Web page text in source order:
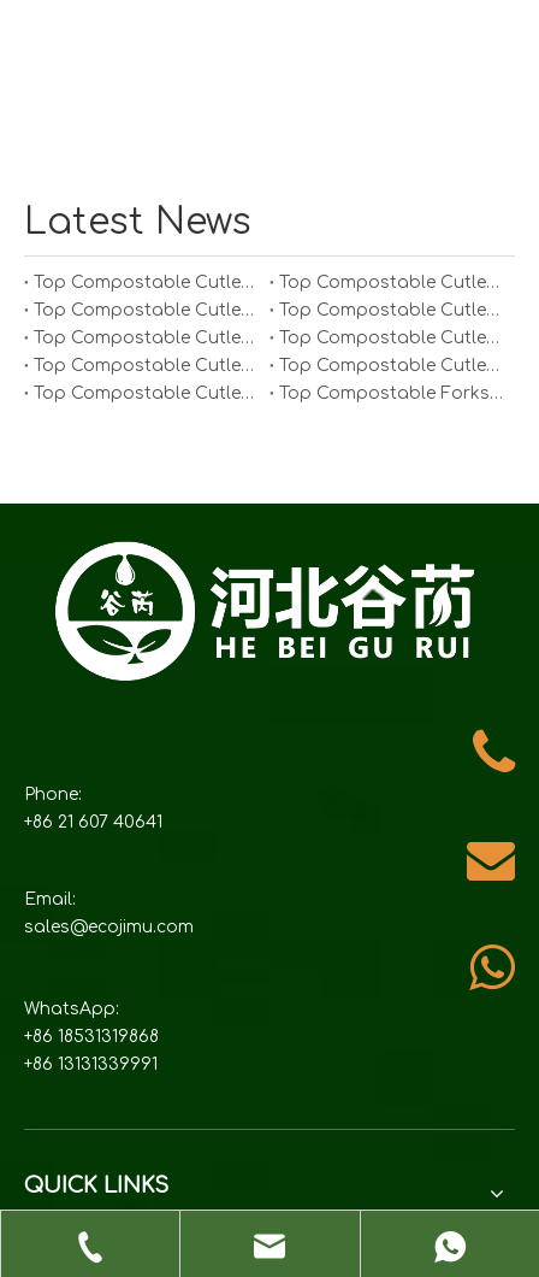
Latest News
Top Compostable Cutlery Manufacturers And Suppliers in South Korea
Top Compostable Cutlery Manufacturers And Suppliers in Japan
Top Compostable Cutlery Manufacturers And Suppliers in Italy
Top Compostable Cutlery Manufacturers And Suppliers in Germany
Top Compostable Cutlery Manufacturers And Suppliers in Portugal
Top Compostable Cutlery Manufacturers And Suppliers in Spain
Top Compostable Cutlery Manufacturers And Suppliers in Russia
Top Compostable Cutlery Manufacturers And Suppliers in France
Top Compostable Cutlery Manufacturers And Suppliers in Arabia
Top Compostable Forks Manufacturers And Suppliers in Europe
Phone:
+86 21 607 40641
Email:
sales@ecojimu.com
WhatsApp:
+86 18531319868
+86 13131339991
QUICK LINKS
PRODUCTS